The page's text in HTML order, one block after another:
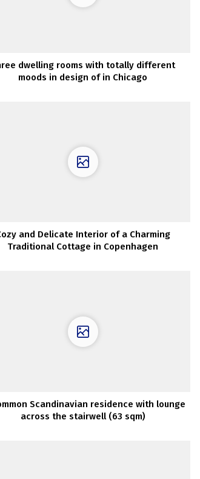
dwelling rooms with totally different
moods in design of in Chicago
and Delicate Interior of a Charming
Traditional Cottage in Copenhagen
Scandinavian residence with lounge
across the stairwell (63 sqm)